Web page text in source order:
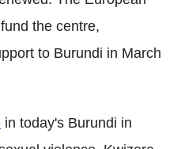
the centre,
to Burundi in March
in today's Burundi in